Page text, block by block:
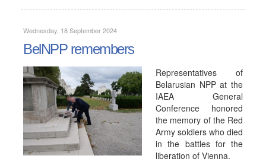
Wednesday, 18 September 2024
BelNPP remembers
Representatives of
Belarusian NPP at the
IAEA General
Conference honored
the memory of the Red
Army soldiers who died
in the battles for the
liberation of Vienna.